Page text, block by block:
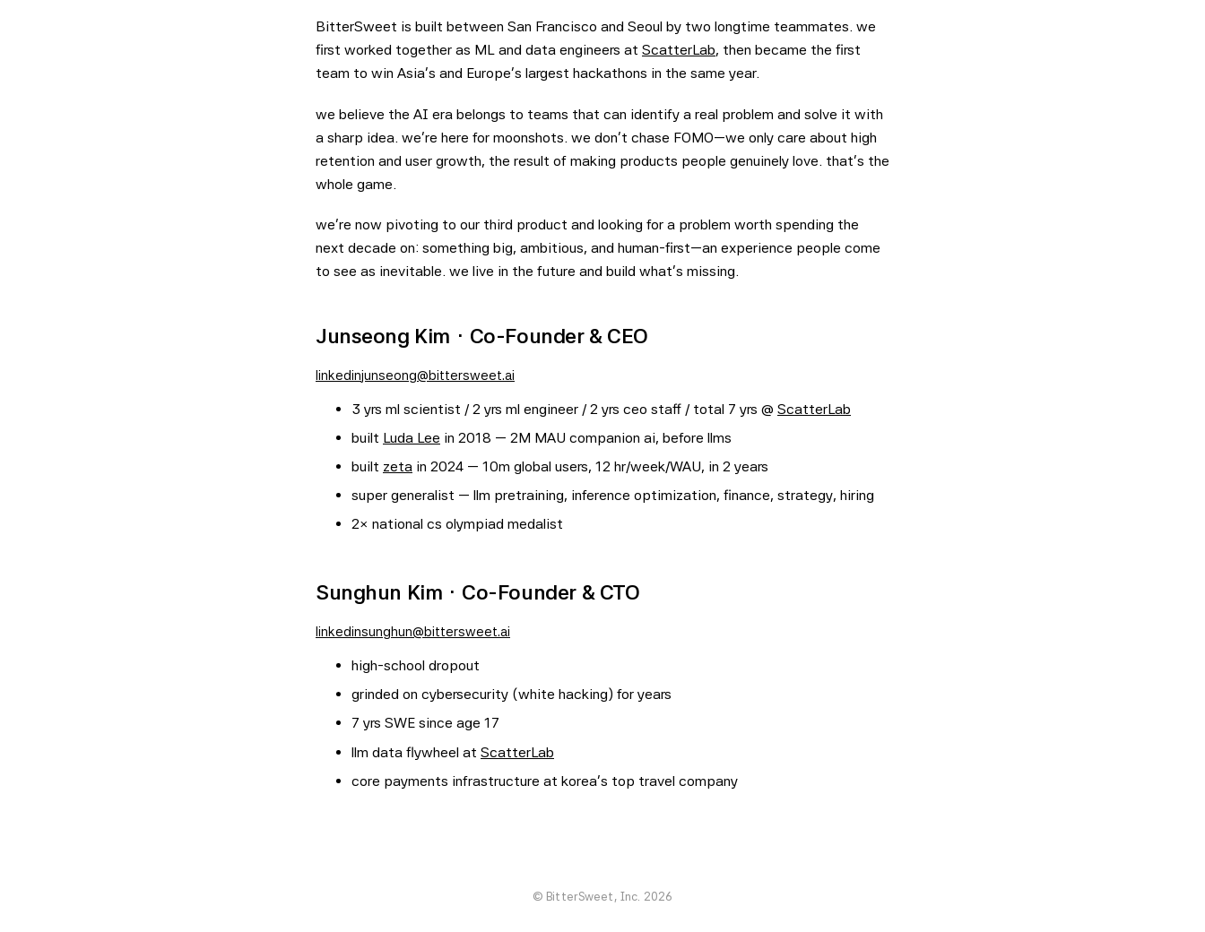
BitterSweet is built between San Francisco and Seoul by two longtime teammates. we
first worked together as ML and data engineers at ScatterLab, then became the first
team to win Asia's and Europe's largest hackathons in the same year.
we believe the AI era belongs to teams that can identify a real problem and solve it with
a sharp idea. we're here for moonshots. we don't chase FOMO—we only care about high
retention and user growth, the result of making products people genuinely love. that's the
whole game.
we're now pivoting to our third product and looking for a problem worth spending the
next decade on: something big, ambitious, and human-first—an experience people come
to see as inevitable. we live in the future and build what's missing.
Junseong Kim · Co-Founder & CEO
linkedinjunseong@bittersweet.ai
3 yrs ml scientist / 2 yrs ml engineer / 2 yrs ceo staff / total 7 yrs @ ScatterLab
built Luda Lee in 2018 — 2M MAU companion ai, before llms
built zeta in 2024 — 10m global users, 12 hr/week/WAU, in 2 years
super generalist — llm pretraining, inference optimization, finance, strategy, hiring
2× national cs olympiad medalist
Sunghun Kim · Co-Founder & CTO
linkedinsunghun@bittersweet.ai
high-school dropout
grinded on cybersecurity (white hacking) for years
7 yrs SWE since age 17
llm data flywheel at ScatterLab
core payments infrastructure at korea's top travel company
© BitterSweet, Inc. 2026